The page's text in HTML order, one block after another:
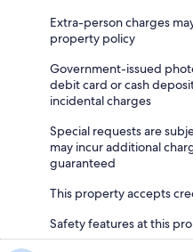
Extra-person charges
property policy
Government-issued
debit card or cash
incidental charges
Special requests are
may incur additional
guaranteed
This property accepts
Safety features at this